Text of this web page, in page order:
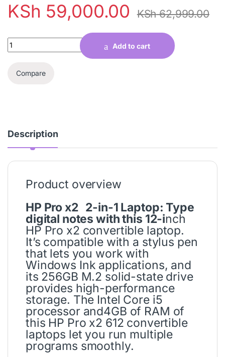
KSh 59,000.00 KSh62,999.00
Quantity
Add to cart
Compare
Description
Product overview
HP Pro x2 2-in-1 Laptop: Type
digital notes with this 12-inch
HP Pro x2 convertible laptop.
It’s compatible with a stylus pen
that lets you work with
Windows Ink applications, and
its 256GB M.2 solid-state drive
provides high-performance
storage. The Intel Core i5
processor and4GB of RAM of
this HP Pro x2 612 convertible
laptops let you run multiple
programs smoothly.